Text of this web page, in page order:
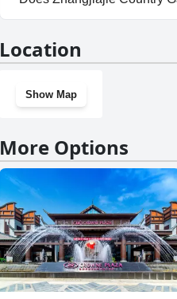
Location
Show Map
More Options